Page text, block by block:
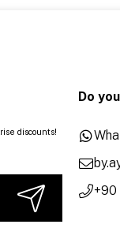
discounts!
Do